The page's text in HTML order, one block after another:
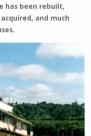
has been rebuilt,
and much